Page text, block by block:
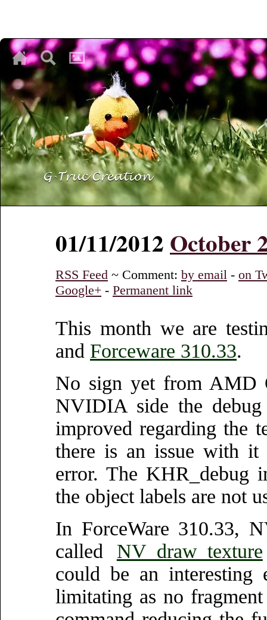
♥
♥
01/11/2012 October
RSS Feed ~ Comment: by email - on
Google+ - Permanent link
This month we are
and Forceware 310.33.
No sign yet from AMD
NVIDIA side the debug
improved regarding the
there is an issue with it
error. The KHR_debug
the object labels are not
In ForceWare 310.33,
called NV_draw_texture
could be an interesting
limitating as no